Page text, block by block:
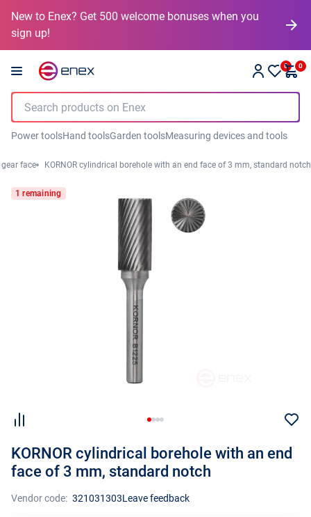
New to Enex? Get 500 welcome bonuses when you
sign up!
0 0
Power toolsHand toolsGarden toolsMeasuring devices and tools
face KORNOR cylindrical borehole with an end face of 3 mm, standard notch
1 remaining
KORNOR cylindrical borehole with an end
face of 3 mm, standard notch
Vendor code: 321031303Leave feedback